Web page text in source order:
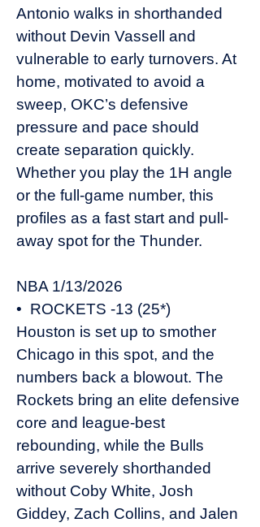
Antonio walks in shorthanded
without Devin Vassell and
vulnerable to early turnovers. At
home, motivated to avoid a
sweep, OKC’s defensive
pressure and pace should
create separation quickly.
Whether you play the 1H angle
or the full-game number, this
profiles as a fast start and pull-
away spot for the Thunder.
NBA 1/13/2026
• ROCKETS -13 (25*)
Houston is set up to smother
Chicago in this spot, and the
numbers back a blowout. The
Rockets bring an elite defensive
core and league-best
rebounding, while the Bulls
arrive severely shorthanded
without Coby White, Josh
Giddey, Zach Collins, and Jalen